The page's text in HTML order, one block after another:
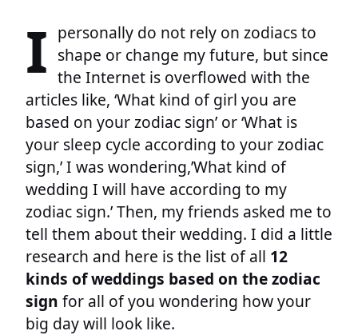
I personally do not rely on zodiacs to
shape or change my future, but since
the Internet is overflowed with the
articles like, ‘What kind of girl you are
based on your zodiac sign’ or ‘What is
your sleep cycle according to your zodiac
sign,’ I was wondering,’What kind of
wedding I will have according to my
zodiac sign.’ Then, my friends asked me to
tell them about their wedding. I did a little
research and here is the list of all 12
kinds of weddings based on the zodiac
sign for all of you wondering how your
big day will look like.